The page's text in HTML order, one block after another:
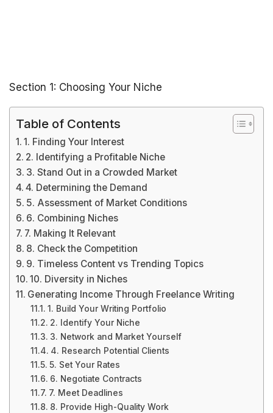
Section 1: Choosing Your Niche
Table of Contents
1. Finding Your Interest
2. Identifying a Profitable Niche
3. Stand Out in a Crowded Market
4. Determining the Demand
5. Assessment of Market Conditions
6. Combining Niches
7. Making It Relevant
8. Check the Competition
9. Timeless Content vs Trending Topics
10. Diversity in Niches
Generating Income Through Freelance Writing
1. Build Your Writing Portfolio
2. Identify Your Niche
3. Network and Market Yourself
4. Research Potential Clients
5. Set Your Rates
6. Negotiate Contracts
7. Meet Deadlines
8. Provide High-Quality Work